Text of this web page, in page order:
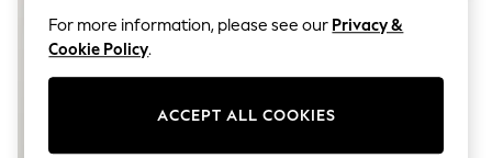
Co-ords
Dresses
Joggers
For more information, please see our Privacy &
Cookie Policy.
ACCEPT ALL COOKIES